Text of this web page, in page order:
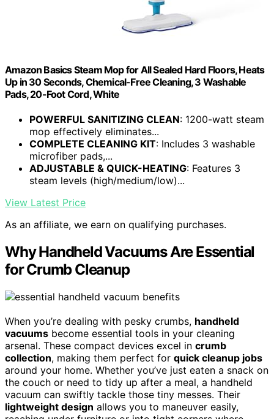
Amazon Basics Steam Mop for All Sealed Hard Floors, Heats
Up in 30 Seconds, Chemical-Free Cleaning, 3 Washable
Pads, 20-Foot Cord, White
POWERFUL SANITIZING CLEAN: 1200-watt steam
mop effectively eliminates...
COMPLETE CLEANING KIT: Includes 3 washable
microfiber pads,...
ADJUSTABLE & QUICK-HEATING: Features 3
steam levels (high/medium/low)...
View Latest Price
As an affiliate, we earn on qualifying purchases.
Why Handheld Vacuums Are Essential
for Crumb Cleanup
When you’re dealing with pesky crumbs, handheld
vacuums become essential tools in your cleaning
arsenal. These compact devices excel in crumb
collection, making them perfect for quick cleanup jobs
around your home. Whether you’ve just eaten a snack on
the couch or need to tidy up after a meal, a handheld
vacuum can swiftly tackle those tiny messes. Their
lightweight design allows you to maneuver easily,